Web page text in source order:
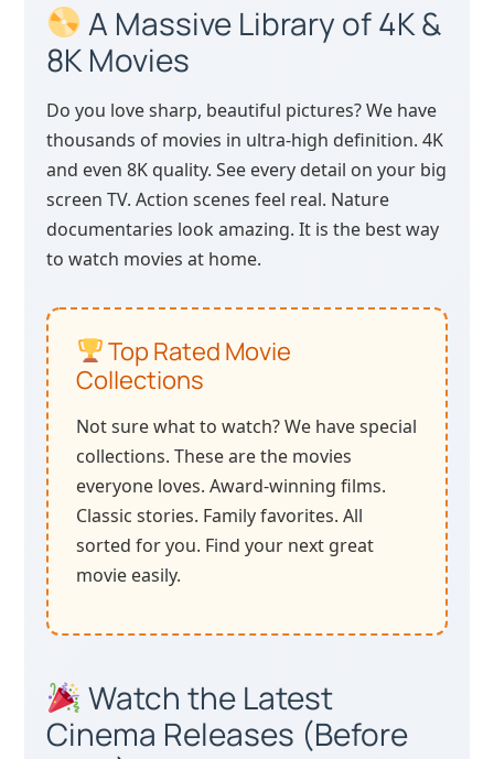
A Massive Library of 4K &
8K Movies
Do you love sharp, beautiful pictures? We have
thousands of movies in ultra-high definition. 4K
and even 8K quality. See every detail on your big
screen TV. Action scenes feel real. Nature
documentaries look amazing. It is the best way
to watch movies at home.
Top Rated Movie
Collections
Not sure what to watch? We have special
collections. These are the movies
everyone loves. Award-winning films.
Classic stories. Family favorites. All
sorted for you. Find your next great
movie easily.
Watch the Latest
Cinema Releases (Before